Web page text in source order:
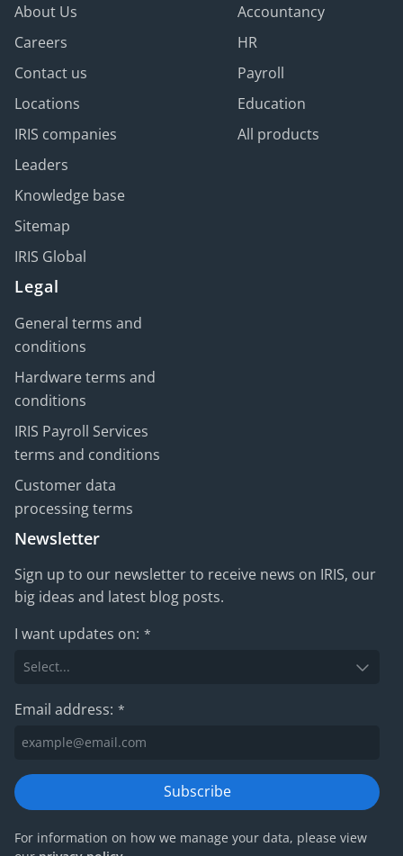
About Us
Careers
Contact us
Locations
IRIS companies
Leaders
Knowledge base
Sitemap
IRIS Global
Accountancy
HR
Payroll
Education
All products
Legal
General terms and
conditions
Hardware terms and
conditions
IRIS Payroll Services
terms and conditions
Customer data
processing terms
Newsletter
Sign up to our newsletter to receive news on IRIS, our
big ideas and latest blog posts.
I want updates on: *
Email address: *
Subscribe
For information on how we manage your data, please view